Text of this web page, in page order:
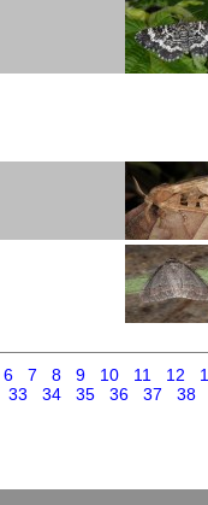
6 7 8 9 10 11 12
33 34 35 36 37 38